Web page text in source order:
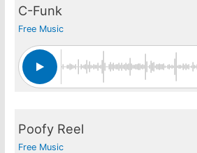
C-Funk
Free Music
Poofy Reel
Free Music